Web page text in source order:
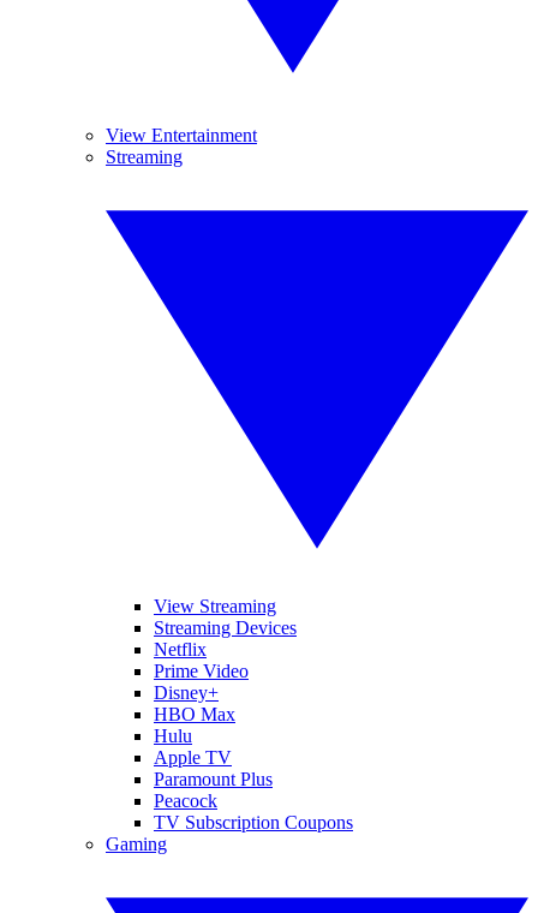
View Entertainment
Streaming
View Streaming
Streaming Devices
Netflix
Prime Video
Disney+
HBO Max
Hulu
Apple TV
Paramount Plus
Peacock
TV Subscription Coupons
Gaming